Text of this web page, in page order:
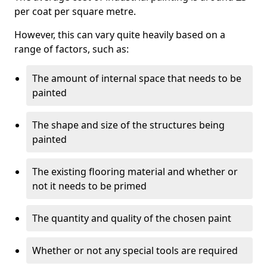
per coat per square metre.
However, this can vary quite heavily based on a
range of factors, such as:
The amount of internal space that needs to be
painted
The shape and size of the structures being
painted
The existing flooring material and whether or
not it needs to be primed
The quantity and quality of the chosen paint
Whether or not any special tools are required